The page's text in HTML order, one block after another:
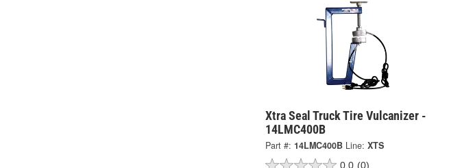
Xtra Seal Truck Tire Vulcanizer -
14LMC400B
Part #: 14LMC400B Line: XTS
0.0 (0)